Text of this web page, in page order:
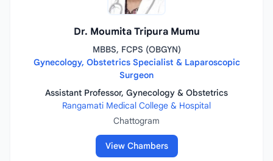
Dr. Moumita Tripura Mumu
MBBS, FCPS (OBGYN)
Gynecology, Obstetrics Specialist & Laparoscopic
Surgeon
Assistant Professor, Gynecology & Obstetrics
Rangamati Medical College & Hospital
Chattogram
View Chambers